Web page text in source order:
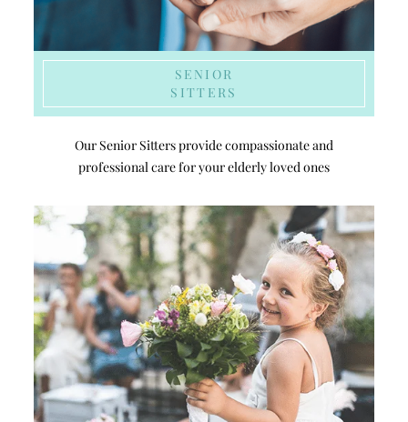
SENIOR
SITTERS
Our Senior Sitters provide compassionate and
professional care for your elderly loved ones